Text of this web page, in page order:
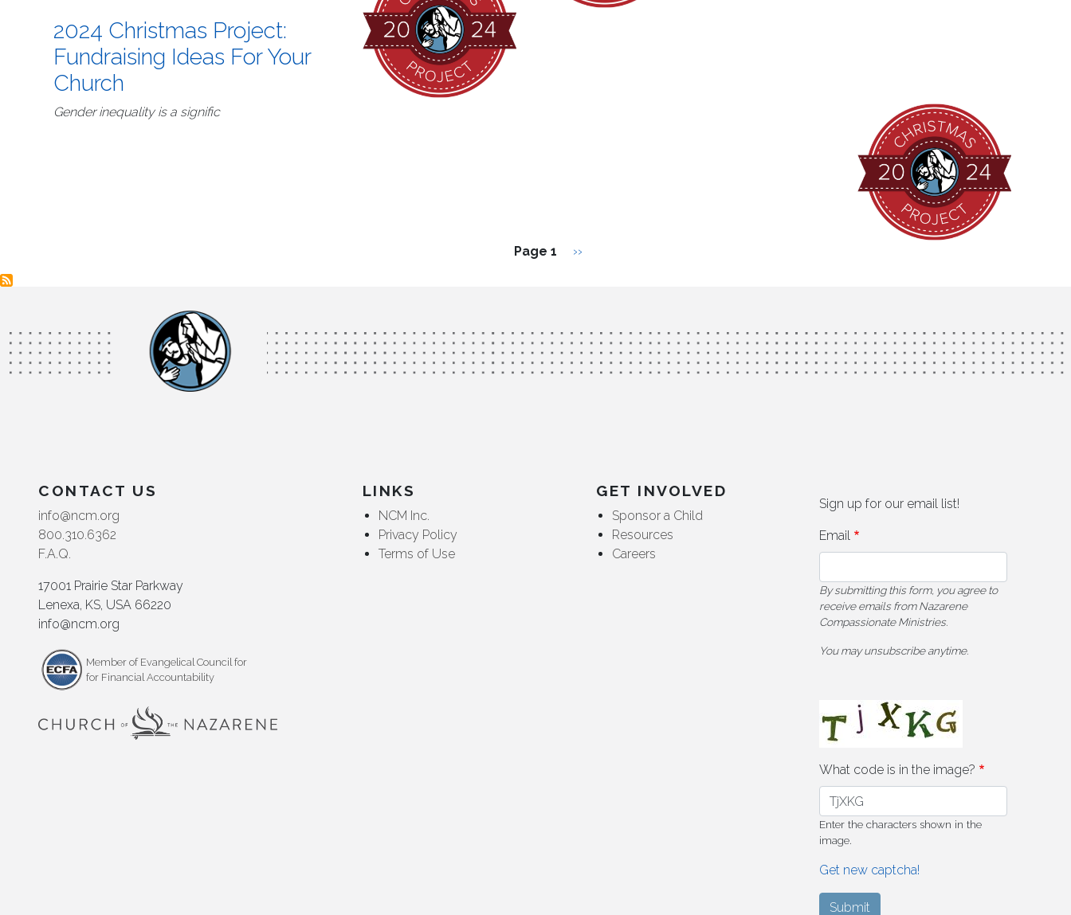
2024 Christmas Project:
Fundraising Ideas For Your
Church
Gender inequality is a signific
Page 1 Next page
››
CONTACT US
info@ncm.org
800.310.6362
F.A.Q.
17001 Prairie Star Parkway
Lenexa, KS, USA 66220
info@ncm.org
Member of Evangelical Council for
for Financial Accountability
LINKS
NCM Inc.
Privacy Policy
Terms of Use
GET INVOLVED
Sponsor a Child
Resources
Careers
Sign up for our email list!
Email
By submitting this form, you agree to
receive emails from Nazarene
Compassionate Ministries.
You may unsubscribe anytime.
What code is in the image?
Enter the characters shown in the
image.
Get new captcha!